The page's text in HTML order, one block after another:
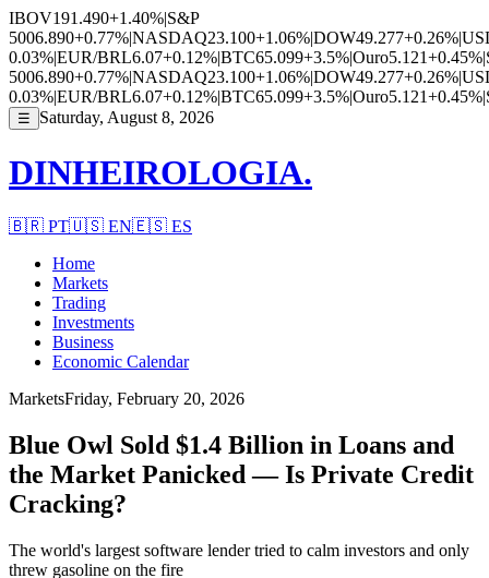
IBOV191.490+1.40%|S&P
5006.890+0.77%|NASDAQ23.100+1.06%|DOW49.277+0.26%|
0.03%|EUR/BRL6.07+0.12%|BTC65.099+3.5%|Ouro5.121+0.45%|
5006.890+0.77%|NASDAQ23.100+1.06%|DOW49.277+0.26%|
0.03%|EUR/BRL6.07+0.12%|BTC65.099+3.5%|Ouro5.121+0.45%|
☰ Saturday, August 8, 2026
DINHEIROLOGIA.
🇧🇷 PT🇺🇸 EN🇪🇸 ES
Home
Markets
Trading
Investments
Business
Economic Calendar
MarketsFriday, February 20, 2026
Blue Owl Sold $1.4 Billion in Loans and
the Market Panicked — Is Private Credit
Cracking?
The world's largest software lender tried to calm investors and only
threw gasoline on the fire